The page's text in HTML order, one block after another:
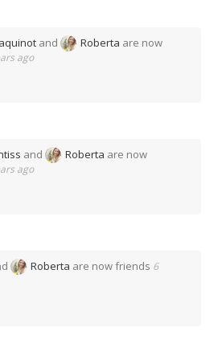
and Roberta are now
ago
and Roberta are now
ago
Roberta are now friends 6